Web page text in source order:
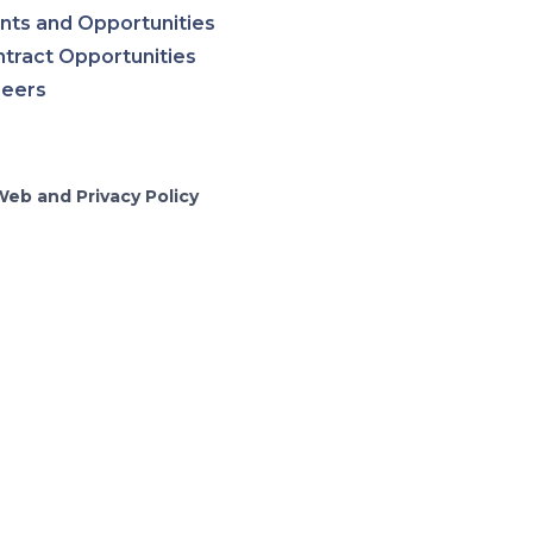
and Opportunities
Opportunities
and Privacy Policy